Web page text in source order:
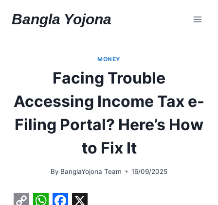
Bangla Yojona
MONEY
Facing Trouble
Accessing Income Tax e-
Filing Portal? Here’s How
to Fix It
By BanglaYojona Team 16/09/2025